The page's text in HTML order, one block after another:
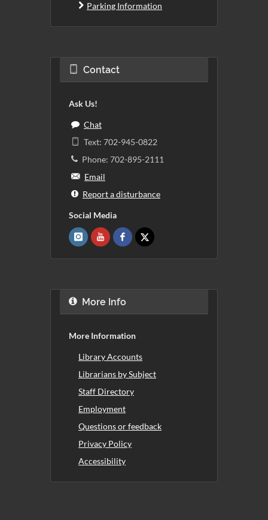
Parking Information
Contact
Ask Us!
Chat
Text: 702-945-0822
Phone: 702-895-2111
Email
Report a disturbance
Social Media
More Info
More Information
Library Accounts
Librarians by Subject
Staff Directory
Employment
Questions or feedback
Privacy Policy
Accessibility